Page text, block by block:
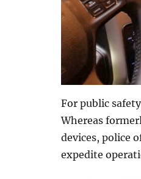
For public
Whereas
devices, police
expedite